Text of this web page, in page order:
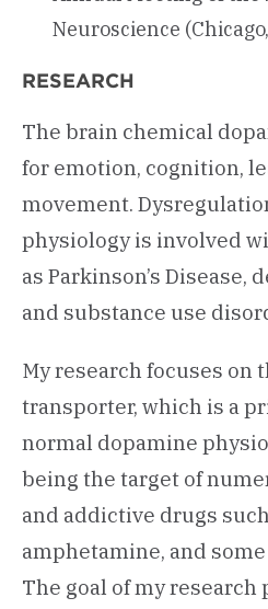
Neuroscience
RESEARCH
The brain chemical
for emotion, cognition,
movement.
physiology is involved
as Parkinson’s Disease,
and substance use
My research focuses on
transporter, which is a
normal dopamine
being the target of
and addictive drugs
amphetamine, and
The goal of my